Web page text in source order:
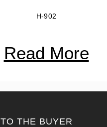
H-902
Read More
TO THE BUYER